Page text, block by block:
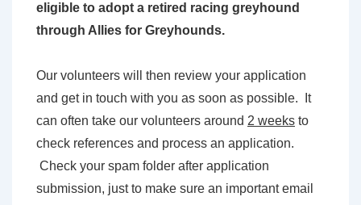
eligible to adopt a retired racing greyhound
through Allies for Greyhounds.
Our volunteers will then review your application
and get in touch with you as soon as possible. It
can often take our volunteers around 2 weeks to
check references and process an application.
Check your spam folder after application
submission, just to make sure an important email